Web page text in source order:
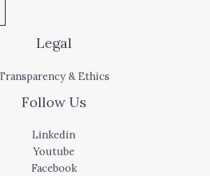
Legal
& Ethics
Follow Us
Linkedin
Youtube
Facebook